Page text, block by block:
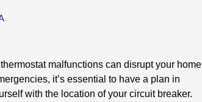
malfunctions can disrupt your home
it’s essential to have a plan in
with the location of your circuit breaker.